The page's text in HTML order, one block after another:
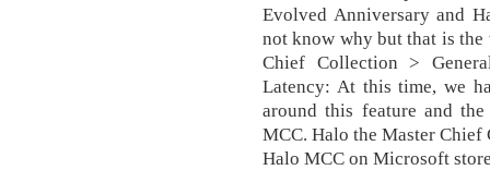
Evolved Anniversary and
not know why but that is
Chief Collection >
Latency: At this time, we
around this feature and
MCC. Halo the Master
Halo MCC on Microsoft